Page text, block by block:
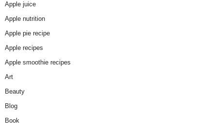
Apple juice
Apple nutrition
Apple pie recipe
Apple recipes
Apple smoothie recipes
Art
Beauty
Blog
Book